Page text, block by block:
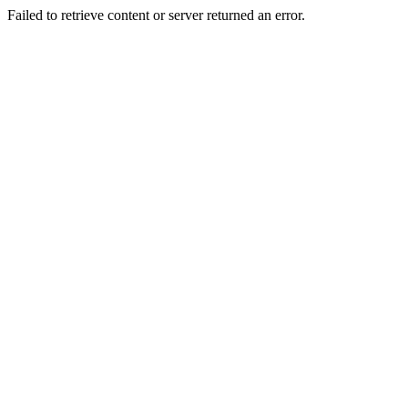
Failed to retrieve content or server returned an error.